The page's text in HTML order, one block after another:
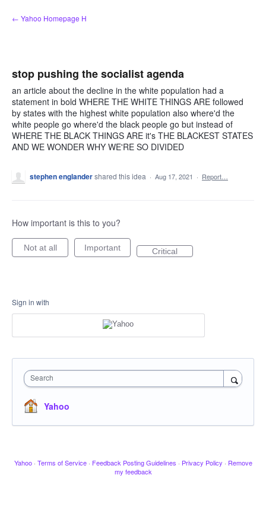
Skip
to
← Yahoo Homepage H
stop pushing the socialist agenda
an article about the decline in the white population had a
statement in bold WHERE THE WHITE THINGS ARE followed
by states with the highest white population also where'd the
white people go where'd the black people go but instead of
WHERE THE BLACK THINGS ARE it's THE BLACKEST STATES
AND WE WONDER WHY WE'RE SO DIVIDED
stephen englandershared this idea · Aug 17, 2021 · Report…
How important is this to you?
Not at all Important Critical
Sign in with
Search
Yahoo
Yahoo · Terms of Service · Feedback Posting Guidelines · Privacy Policy · Remove
my feedback